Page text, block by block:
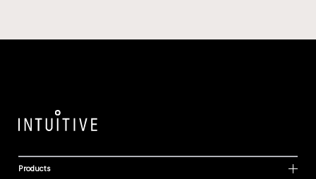
Products